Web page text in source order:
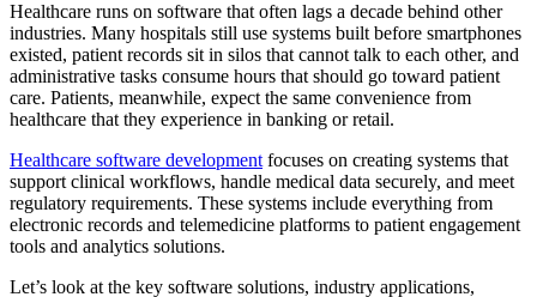
Healthcare runs on software that often lags a decade behind other
industries. Many hospitals still use systems built before smartphones
existed, patient records sit in silos that cannot talk to each other, and
administrative tasks consume hours that should go toward patient
care. Patients, meanwhile, expect the same convenience from
healthcare that they experience in banking or retail.
Healthcare software development focuses on creating systems that
support clinical workflows, handle medical data securely, and meet
regulatory requirements. These systems include everything from
electronic records and telemedicine platforms to patient engagement
tools and analytics solutions.
Let’s look at the key software solutions, industry applications,